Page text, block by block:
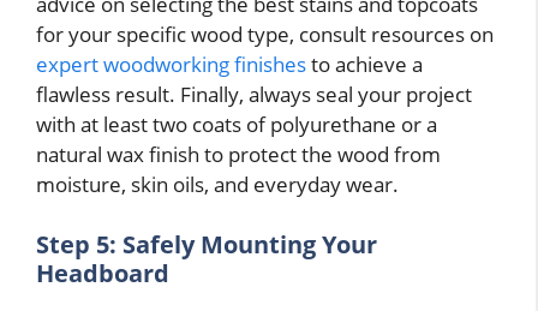
for your specific wood type, consult resources on
expert woodworking finishesto achieve a
flawless result. Finally, always seal your project
with at least two coats of polyurethane or a
natural wax finish to protect the wood from
moisture, skin oils, and everyday wear.
Step 5: Safely Mounting Your
Headboard